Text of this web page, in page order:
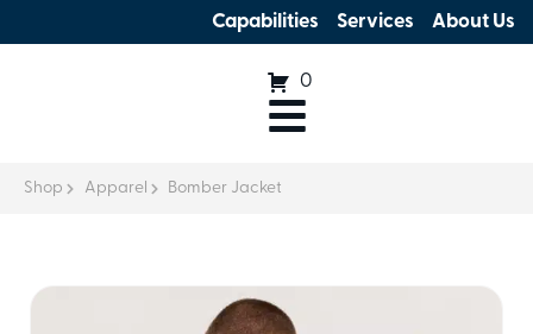
Capabilities Services About Us
0
Shop Apparel Bomber Jacket